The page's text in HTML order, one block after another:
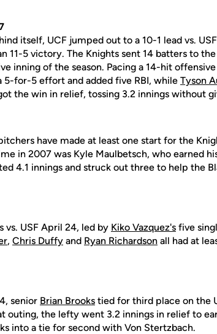
itself, UCF jumped out to a 10-1 lead vs.
11-5 victory. The Knights sent 14 batters to
inning of the season. Pacing a 14-hit
5-for-5 effort and added five RBI, while Tyson
the win in relief, tossing 3.2 innings without
have made at least one start for the
in 2007 was Kyle Maulbetsch, who earned
4.1 innings and struck out three to help the
vs. USF April 24, led by Kiko Vazquez's five
, Chris Duffy and Ryan Richardson all had at
senior Brian Brooks tied for third place on the
outing, the lefty went 3.2 innings in relief to
into a tie for second with Von Stertzbach.